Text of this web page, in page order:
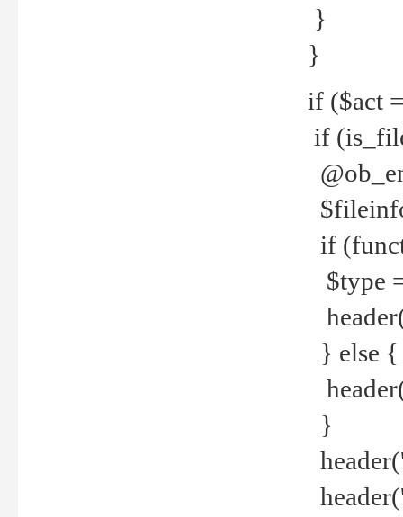
}
}
if ($act
if
if
$type
} else {
}